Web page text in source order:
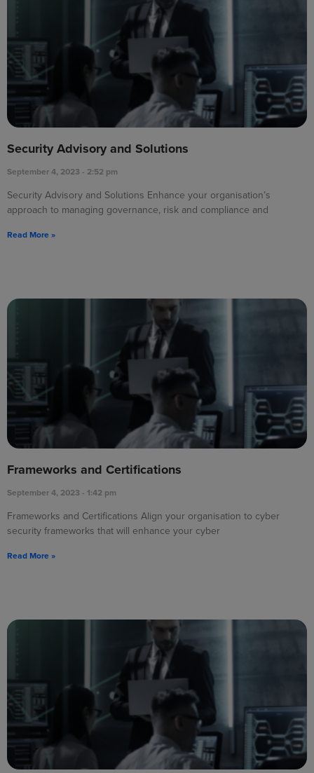
Security Advisory and Solutions
September 4, 2023 2:52 pm
Security Advisory and Solutions Enhance your organisation’s
approach to managing governance, risk and compliance and
Read More »
Frameworks and Certifications
September 4, 2023 1:42 pm
Frameworks and Certifications Align your organisation to cyber
security frameworks that will enhance your cyber
Read More »